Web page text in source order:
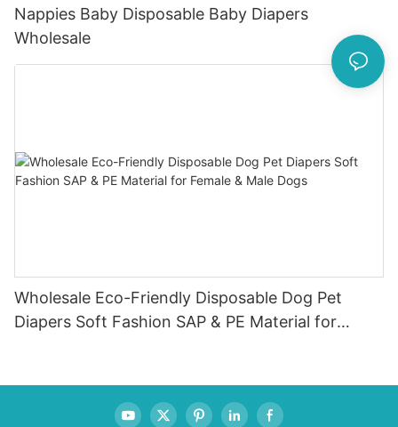
Nappies Baby Disposable Baby Diapers
Wholesale
Wholesale Eco-Friendly Disposable Dog Pet
Diapers Soft Fashion SAP & PE Material for